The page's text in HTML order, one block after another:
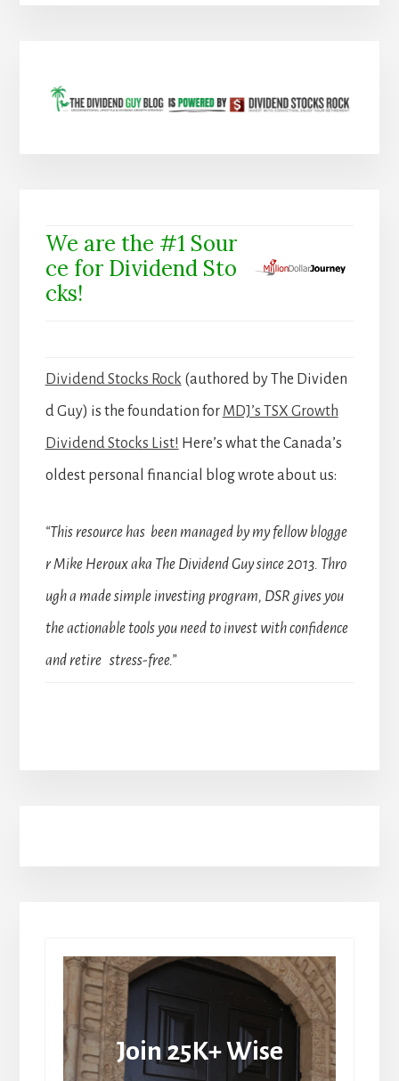
We are the #1 Sour
ce for Dividend Sto
cks!
Dividend Stocks Rock (authored by The Dividen
d Guy) is the foundation for MDJ’s TSX Growth
Dividend Stocks List! Here’s what the Canada’s
oldest personal financial blog wrote about us:
“This resource has been managed by my fellow blogge
r Mike Heroux aka The Dividend Guy since 2013. Thro
ugh a made simple investing program, DSR gives you
the actionable tools you need to invest with confidence
and retire stress-free.”
Join 25K+ Wise